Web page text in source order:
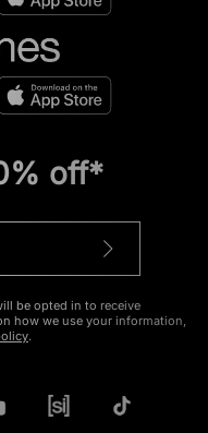
off*
be opted in to receive
how we use your information,
.